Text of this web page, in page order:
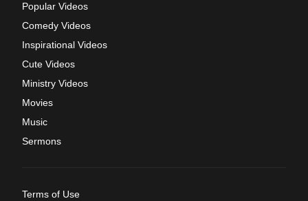
Popular Videos
Comedy Videos
Inspirational Videos
Cute Videos
Ministry Videos
Movies
Music
Sermons
Terms of Use